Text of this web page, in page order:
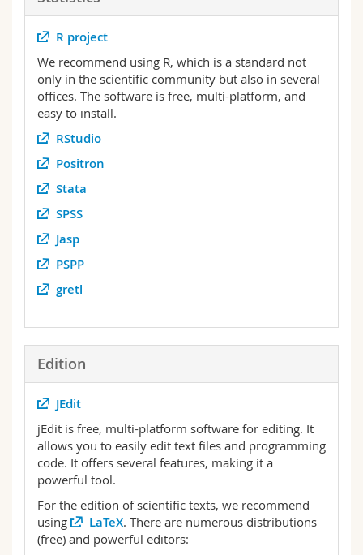
Interfaculty
Employees
PhD students
Webmail
Course catalogue
MyUnifr
R project
We recommend using R, which is a standard not
only in the scientific community but also in several
offices. The software is free, multi-platform, and
easy to install.
RStudio
Positron
Stata
SPSS
Jasp
PSPP
gretl
Edition
JEdit
jEdit is free, multi-platform software for editing. It
allows you to easily edit text files and programming
code. It offers several features, making it a
powerful tool.
For the edition of scientific texts, we recommend
using
LaTeX. There are numerous distributions
(free) and powerful editors: